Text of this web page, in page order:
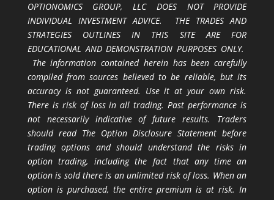
OPTIONOMICS GROUP, LLC DOES NOT PROVIDE
INDIVIDUAL INVESTMENT ADVICE. THE TRADES AND
STRATEGIES OUTLINES IN THIS SITE ARE FOR
EDUCATIONAL AND DEMONSTRATION PURPOSES ONLY.
The information contained herein has been carefully
compiled from sources believed to be reliable, but its
accuracy is not guaranteed. Use it at your own risk.
There is risk of loss in all trading. Past performance is
not necessarily indicative of future results. Traders
should read The Option Disclosure Statement before
trading options and should understand the risks in
option trading, including the fact that any time an
option is sold there is an unlimited risk of loss. When an
option is purchased, the entire premium is at risk. In